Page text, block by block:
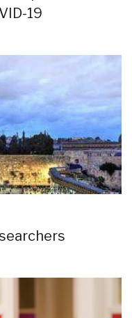
19